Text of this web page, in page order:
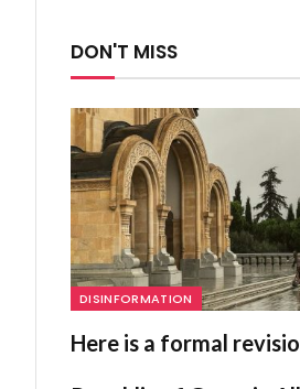
DON'T MISS
DISINFORMATION
Here is a formal